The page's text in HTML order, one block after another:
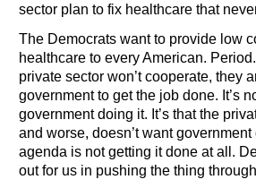
sector plan to fix healthcare that
The Democrats want to provide low
healthcare to every American.
private sector won’t cooperate, they
government to get the job done. It’s
government doing it. It’s that the
and worse, doesn’t want
agenda is not getting it done at all.
out for us in pushing the thing